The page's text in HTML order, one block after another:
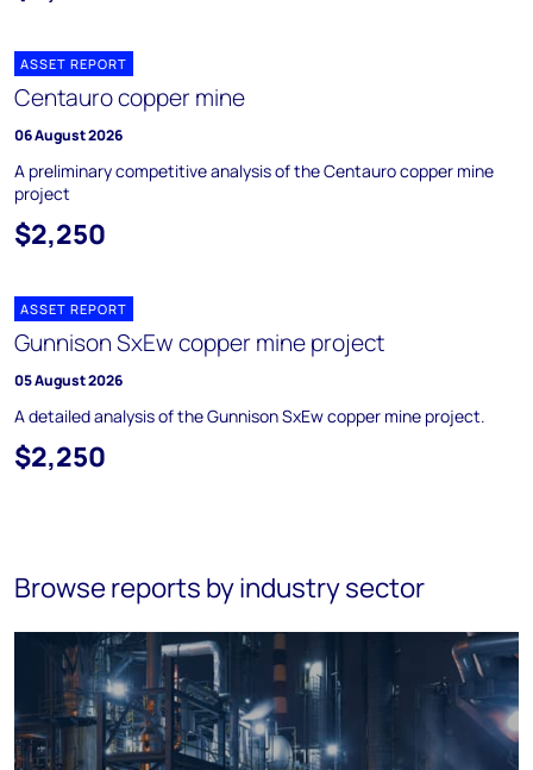
ASSET REPORT
Centauro copper mine
06 August 2026
A preliminary competitive analysis of the Centauro copper mine
project
$2,250
ASSET REPORT
Gunnison SxEw copper mine project
05 August 2026
A detailed analysis of the Gunnison SxEw copper mine project.
$2,250
Browse reports by industry sector